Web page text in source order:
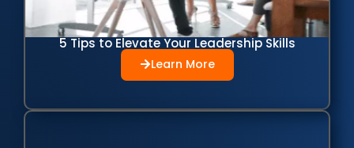
5 Tips to Elevate Your Leadership Skills
Learn More